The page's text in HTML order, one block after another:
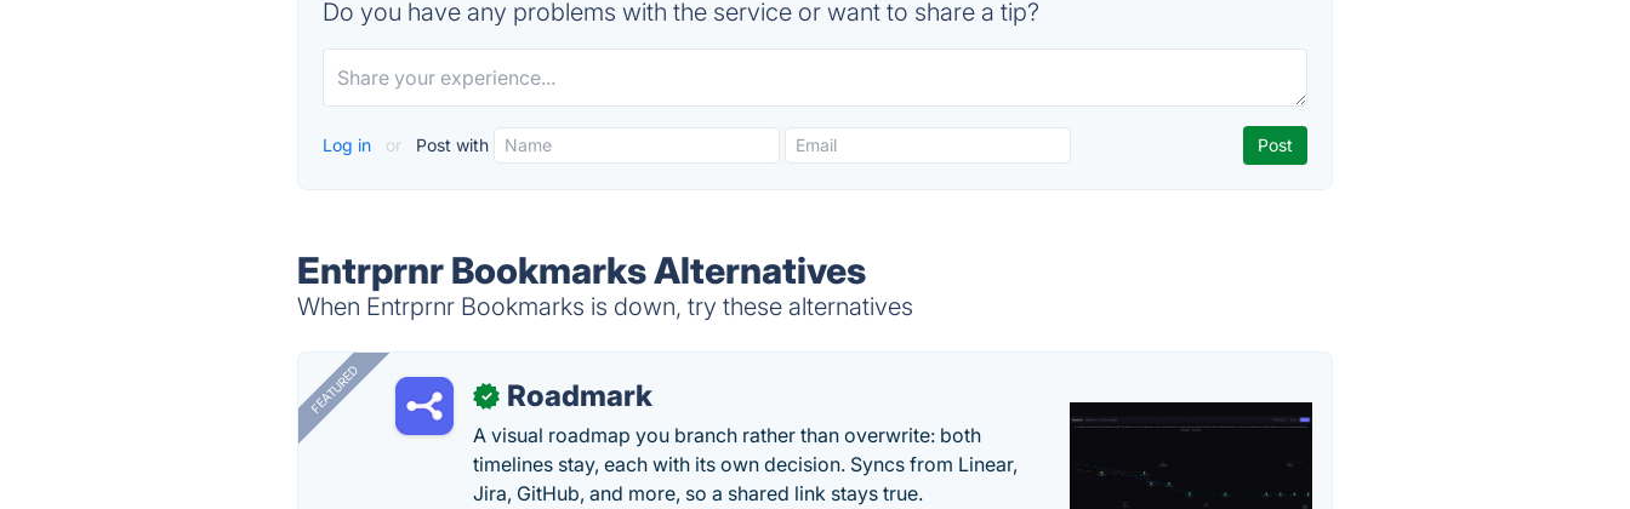
Do you have any problems with the service or want to share a tip?
Log in or Post with
Entrprnr Bookmarks Alternatives
When Entrprnr Bookmarks is down, try these alternatives
FEATURED ✓ Roadmark
A visual roadmap you branch rather than overwrite: both
timelines stay, each with its own decision. Syncs from Linear,
Jira, GitHub, and more, so a shared link stays true.